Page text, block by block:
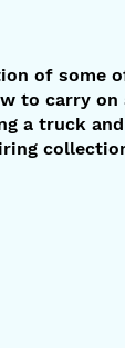
of some
to carry on
a truck